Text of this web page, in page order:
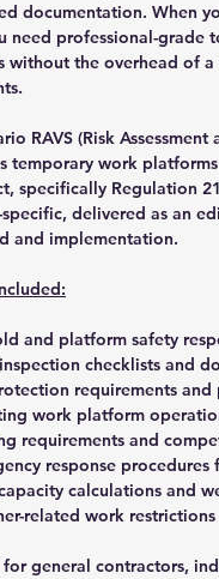
documentation. When
need professional-grade
without the overhead of
RAVS (Risk
temporary work
specifically Regulation
specific, delivered as an
and implementation.
and platform safety
checklists and
requirements
work platform
requirements and
response
calculations and
related work
for general contractors,